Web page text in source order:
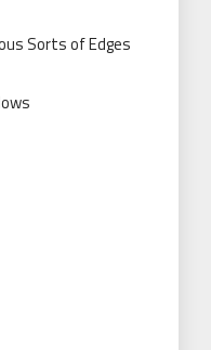
Sorts of Edges